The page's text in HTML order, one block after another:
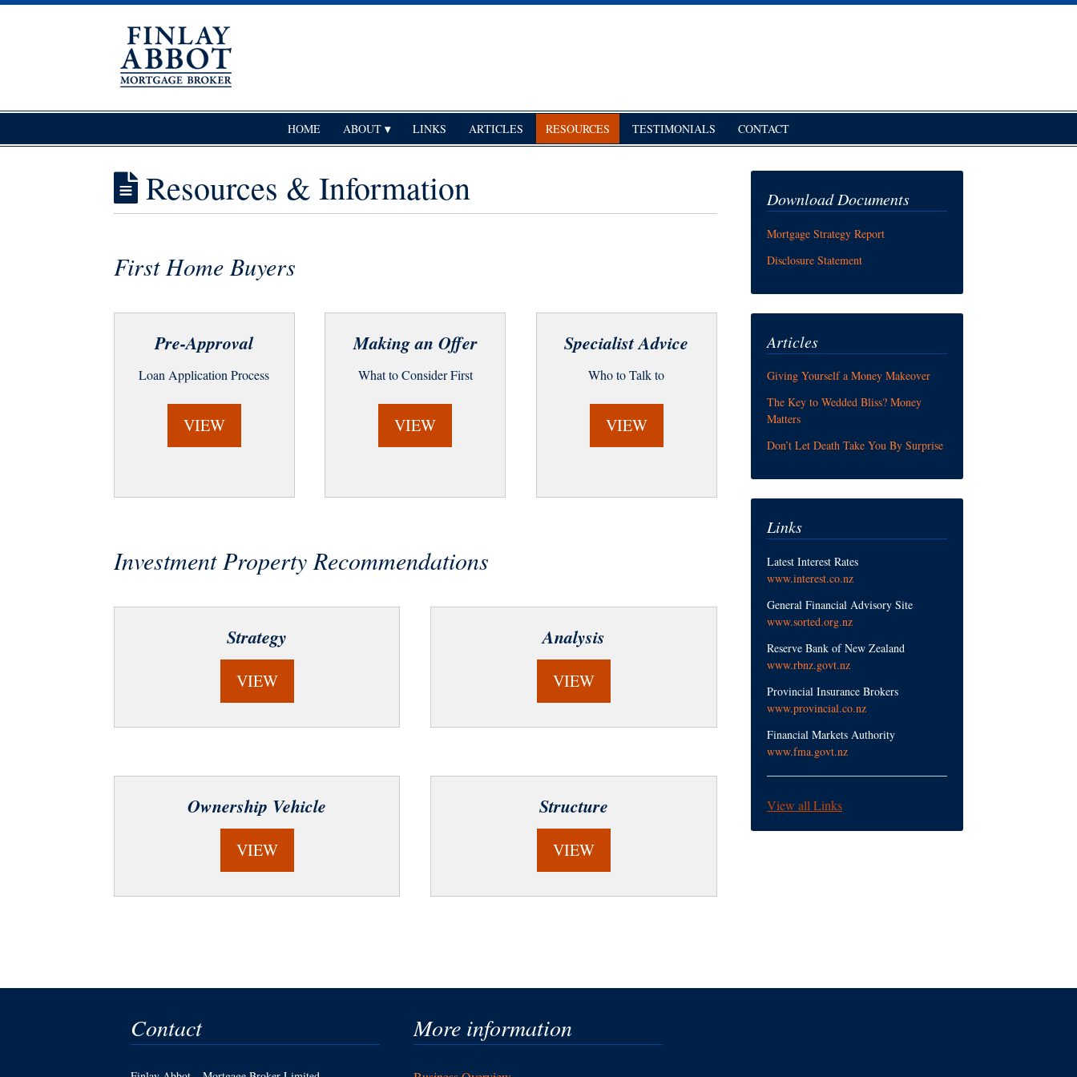
HOME ABOUT LINKS ARTICLES RESOURCES TESTIMONIALS CONTACT
Resources & Information
First Home Buyers
Pre-Approval
Loan Application Process
VIEW
Making an Offer
What to Consider First
VIEW
Specialist Advice
Who to Talk to
VIEW
Investment Property Recommendations
Strategy
VIEW
Analysis
VIEW
Ownership Vehicle
VIEW
Structure
VIEW
Download Documents
Mortgage Strategy Report
Disclosure Statement
Articles
Giving Yourself a Money Makeover
The Key to Wedded Bliss? Money
Matters
Don’t Let Death Take You By Surprise
Links
Latest Interest Rates
www.interest.co.nz
General Financial Advisory Site
www.sorted.org.nz
Reserve Bank of New Zealand
www.rbnz.govt.nz
Provincial Insurance Brokers
www.provincial.co.nz
Financial Markets Authority
www.fma.govt.nz
View all Links
Contact More information